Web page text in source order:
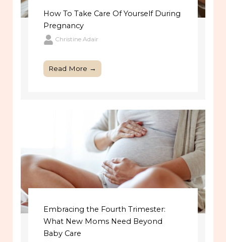
How To Take Care Of Yourself During
Pregnancy
Christine Adair
Read More →
Embracing the Fourth Trimester:
What New Moms Need Beyond
Baby Care